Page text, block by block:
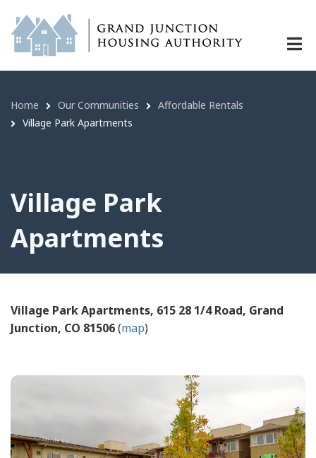
Village Park Apartments | Grand
main
content
Breadcrumb
Home Our Communities
Affordable Rentals
Village Park Apartments
Village Park
Apartments
Village Park Apartments, 615 28 1/4 Road, Grand
Junction, CO 81506(map)